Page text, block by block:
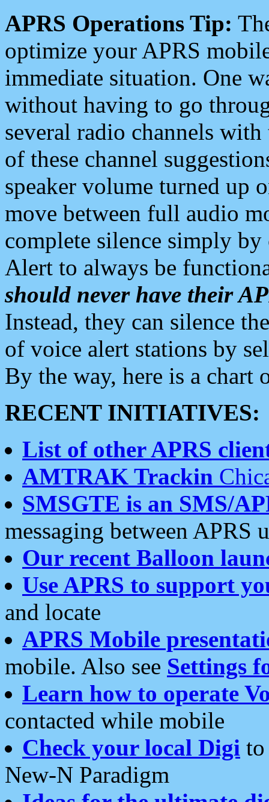
APRS Operations Tip:
optimize your APRS
immediate situation. One
without having to go
several radio channels
of these channel
speaker volume turned up
move between full audio
complete silence simply
Alert to always be
should never have their
Instead, they can silence
of voice alert stations by
By the way, here is a chart
RECENT INITIATIVES:
List of other APRS
AMTRAK Trackin
SMSGTE is an SMS/
messaging between APRS
Our recent Balloon
Use APRS to support
and locate
APRS Mobile
mobile. Also see Settings
Learn how to operate
contacted while mobile
Check your local Digi
New-N Paradigm